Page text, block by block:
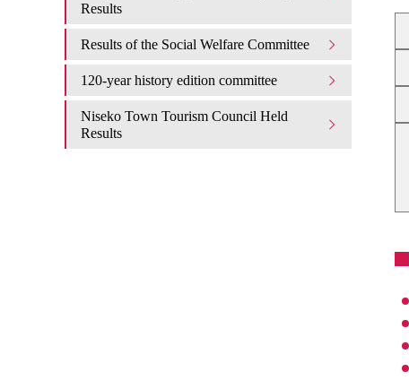
Results
Results of the Social Welfare Committee
120-year history edition committee
Niseko Town Tourism Council Held
Results